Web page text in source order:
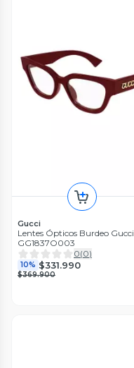
Gucci
Lentes Ópticos Burdeo Gucci
GG1837O003
0(0)
10% $331.990
$369.900